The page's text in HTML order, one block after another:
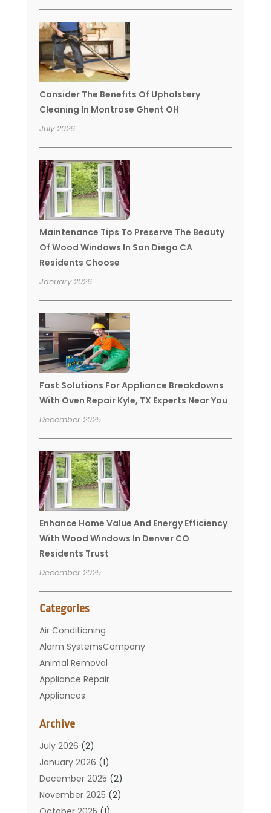
Consider The Benefits Of Upholstery
Cleaning In Montrose Ghent OH
July 2026
Maintenance Tips To Preserve The Beauty
Of Wood Windows In San Diego CA
Residents Choose
January 2026
Fast Solutions For Appliance Breakdowns
With Oven Repair Kyle, TX Experts Near You
December 2025
Enhance Home Value And Energy Efficiency
With Wood Windows In Denver CO
Residents Trust
December 2025
Categories
Air Conditioning
Alarm SystemsCompany
Animal Removal
Appliance Repair
Appliances
Bathroom
Carpet Cleaning
Chimney
Cleaning Service
Cleaning Tips And Tools
Construction And Maintenance
Archive
July 2026 (2)
January 2026 (1)
December 2025 (2)
November 2025 (2)